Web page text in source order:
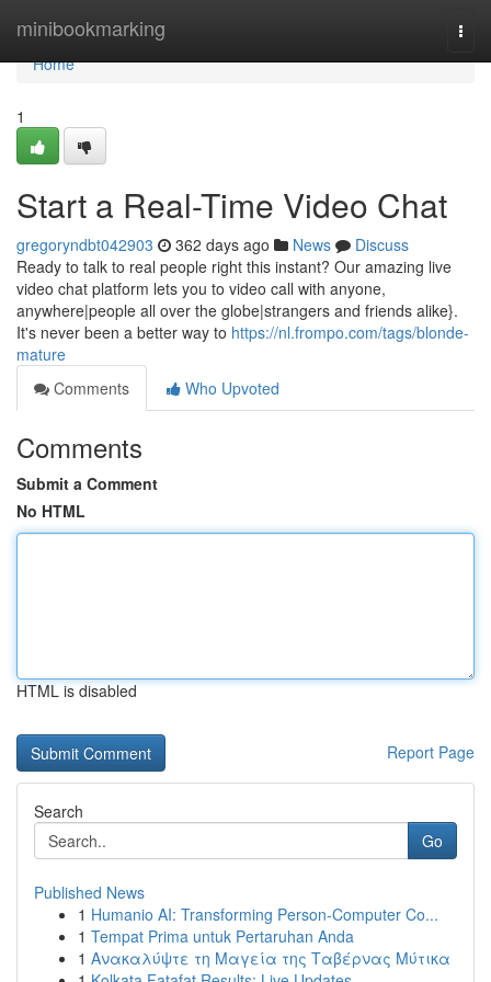
minibookmarking
Home
Home
1
Start a Real-Time Video Chat
gregoryndbt042903 362 days ago News
Discuss
Ready to talk to real people right this instant? Our amazing live
video chat platform lets you to video call with anyone,
anywhere|people all over the globe|strangers and friends alike}.
It's never been a better way to https://nl.frompo.com/tags/blonde-
mature
Comments
Who Upvoted
Comments
Submit a Comment
No HTML
HTML is disabled
Report Page
Search
Go
Published News
1 Humanio AI: Transforming Person-Computer Co...
1 Tempat Prima untuk Pertaruhan Anda
1 Ανακαλύψτε τη Μαγεία της Ταβέρνας Μύτικα